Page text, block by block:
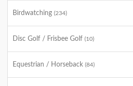
Birdwatching (234)
Disc Golf / Frisbee Golf (10)
Equestrian / Horseback (84)